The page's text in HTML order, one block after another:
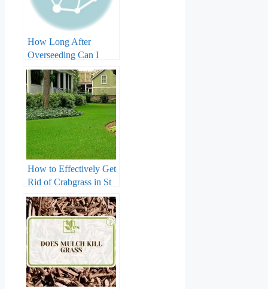
How Long After
Overseeding Can I
Apply Weed And
Feed?
How to Effectively Get
Rid of Crabgrass in St
Augustine Grass: The
Ultimate Guide